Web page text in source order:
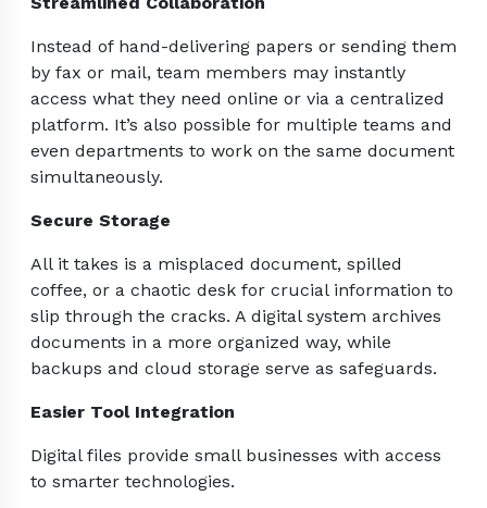
Instead of hand-delivering papers or sending them
by fax or mail, team members may instantly
access what they need online or via a centralized
platform. It’s also possible for multiple teams and
even departments to work on the same document
simultaneously.
Secure Storage
All it takes is a misplaced document, spilled
coffee, or a chaotic desk for crucial information to
slip through the cracks. A digital system archives
documents in a more organized way, while
backups and cloud storage serve as safeguards.
Easier Tool Integration
Digital files provide small businesses with access
to smarter technologies.